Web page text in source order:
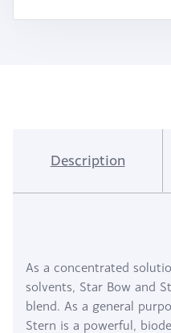
Description
As a concentrated
solvents, Star Bow and
blend. As a general
Stern is a powerful,